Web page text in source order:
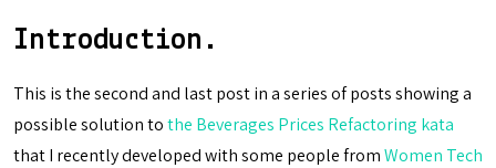
Introduction.
This is the second and last post in a series of posts showing a
possible solution tothe Beverages Prices Refactoring kata
that I recently developed with some people fromWomen Tech